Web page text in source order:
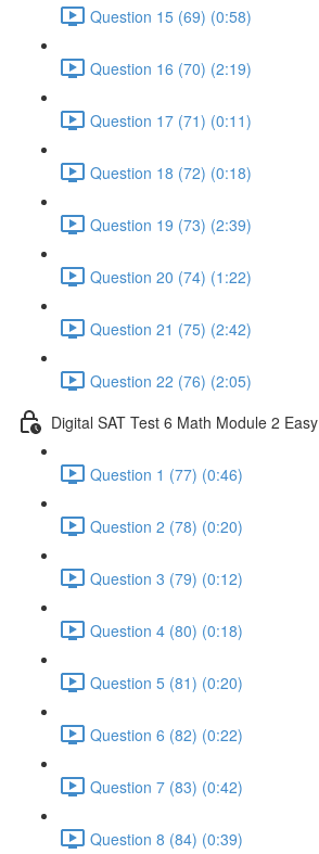
Question 15 (69) (0:58)
Question 16 (70) (2:19)
Question 17 (71) (0:11)
Question 18 (72) (0:18)
Question 19 (73) (2:39)
Question 20 (74) (1:22)
Question 21 (75) (2:42)
Question 22 (76) (2:05)
Digital SAT Test 6 Math Module 2 Easy
Question 1 (77) (0:46)
Question 2 (78) (0:20)
Question 3 (79) (0:12)
Question 4 (80) (0:18)
Question 5 (81) (0:20)
Question 6 (82) (0:22)
Question 7 (83) (0:42)
Question 8 (84) (0:39)